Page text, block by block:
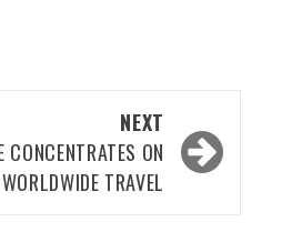
NEXT
CONCENTRATES ON
WORLDWIDE TRAVEL